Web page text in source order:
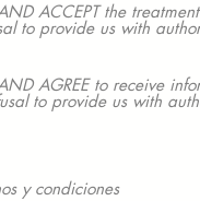
ACCEPT the
to provide us with
AGREE to receive
to provide us with
y condiciones